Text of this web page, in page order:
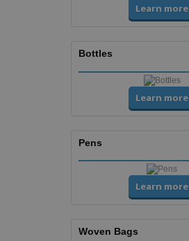
Learn more
Bottles
Learn more
Pens
Learn more
Woven Bags